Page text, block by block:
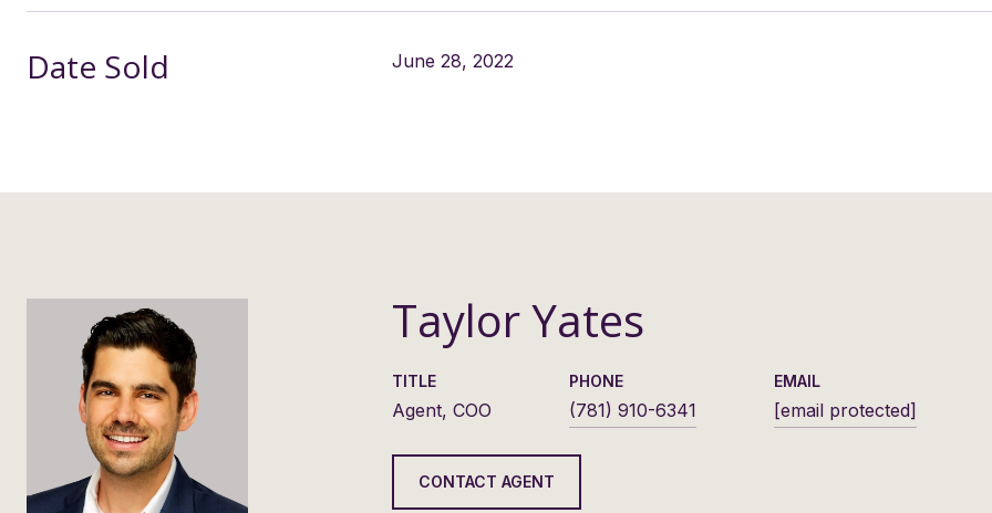
Date Sold June 28, 2022
Taylor Yates
TITLE
Agent, COO
PHONE
(781) 910-6341
EMAIL
[email protected]
CONTACT AGENT